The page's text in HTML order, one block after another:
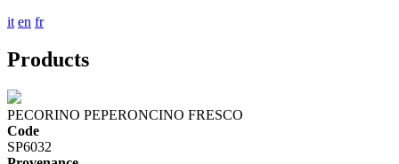
it en fr
Products
PECORINO PEPERONCINO FRESCO
Code
SP6032